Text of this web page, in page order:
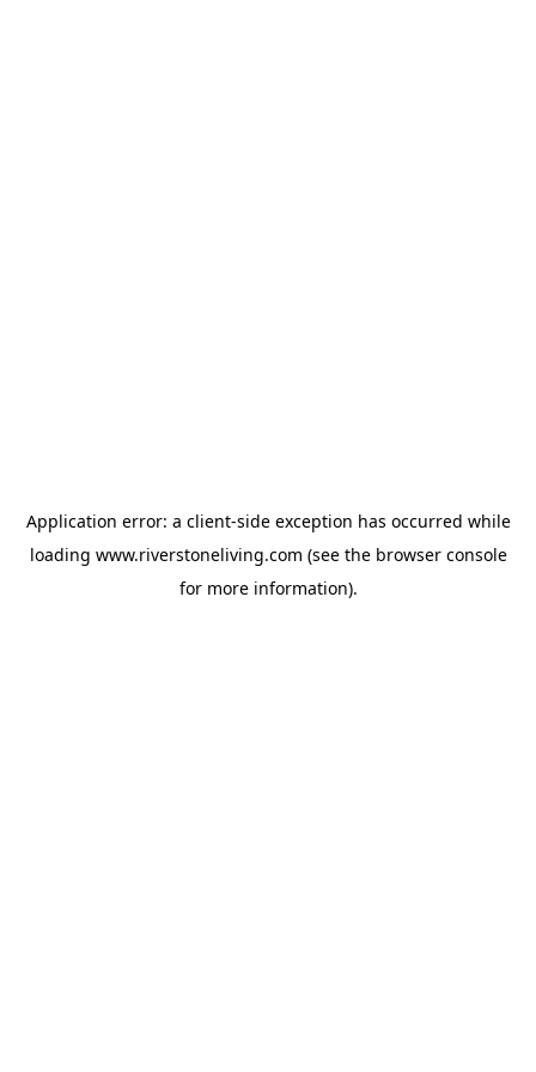
Application error: a client-side exception has occurred while
loading www.riverstoneliving.com (see the browser console
for more information).